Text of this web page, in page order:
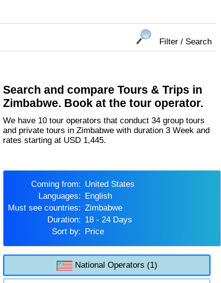
Filter / Search
Search and compare Tours & Trips in
Zimbabwe. Book at the tour operator.
We have 10 tour operators that conduct 34 group tours
and private tours in Zimbabwe with duration 3 Week and
rates starting at USD 1,445.
Coming from:
United States
Languages:
English
Must see countries:
Zimbabwe
Duration:
18 - 24 Days
Sort by:
Price
National Operators (1)